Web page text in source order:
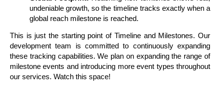
undeniable growth, so the timeline tracks exactly when a
global reach milestone is reached.
This is just the starting point of Timeline and Milestones. Our
development team is committed to continuously expanding
these tracking capabilities. We plan on expanding the range of
milestone events and introducing more event types throughout
our services. Watch this space!